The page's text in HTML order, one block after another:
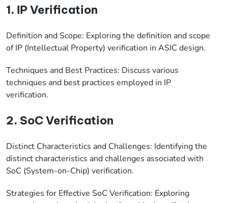
1. IP Verification
Definition and Scope: Exploring the definition and scope
of IP (Intellectual Property) verification in ASIC design.
Techniques and Best Practices: Discuss various
techniques and best practices employed in IP
verification.
2. SoC Verification
Distinct Characteristics and Challenges: Identifying the
distinct characteristics and challenges associated with
SoC (System-on-Chip) verification.
Strategies for Effective SoC Verification: Exploring